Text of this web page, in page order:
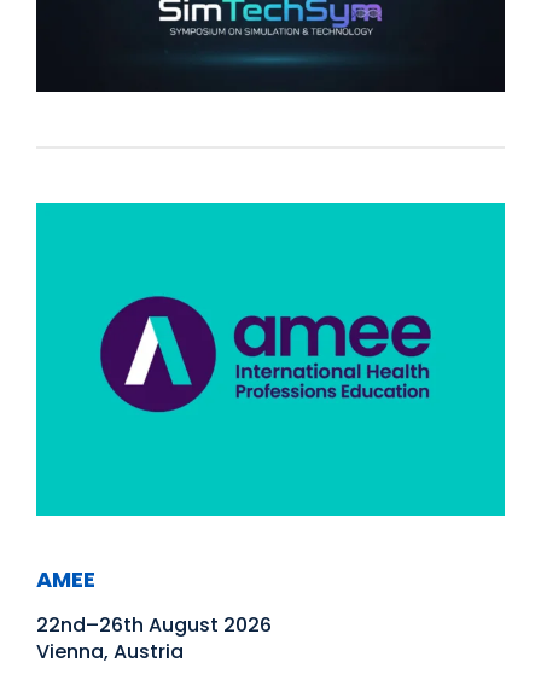
AMEE
22nd–26th August 2026
Vienna, Austria